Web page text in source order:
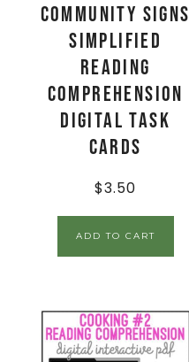
Community Signs
Simplified
Reading
Comprehension
Digital Task
Cards
$3.50
ADD TO CART